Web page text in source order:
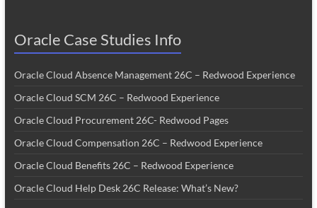
Oracle Case Studies Info
Oracle Cloud Absence Management 26C – Redwood Experience
Oracle Cloud SCM 26C – Redwood Experience
Oracle Cloud Procurement 26C- Redwood Pages
Oracle Cloud Compensation 26C – Redwood Experience
Oracle Cloud Benefits 26C – Redwood Experience
Oracle Cloud Help Desk 26C Release: What’s New?